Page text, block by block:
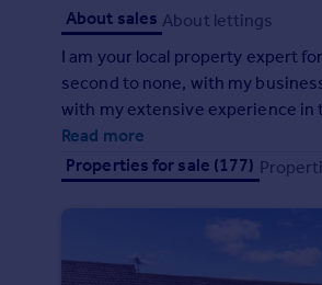
Property valuation
Investors
Mortgages
Property to rent
House
About sales About lettings
I am your local property expert
second to none, with my
with my extensive experience in
the best hands. Take a look at
their properties with me. If
in touch.
Read more
Properties for sale (177)